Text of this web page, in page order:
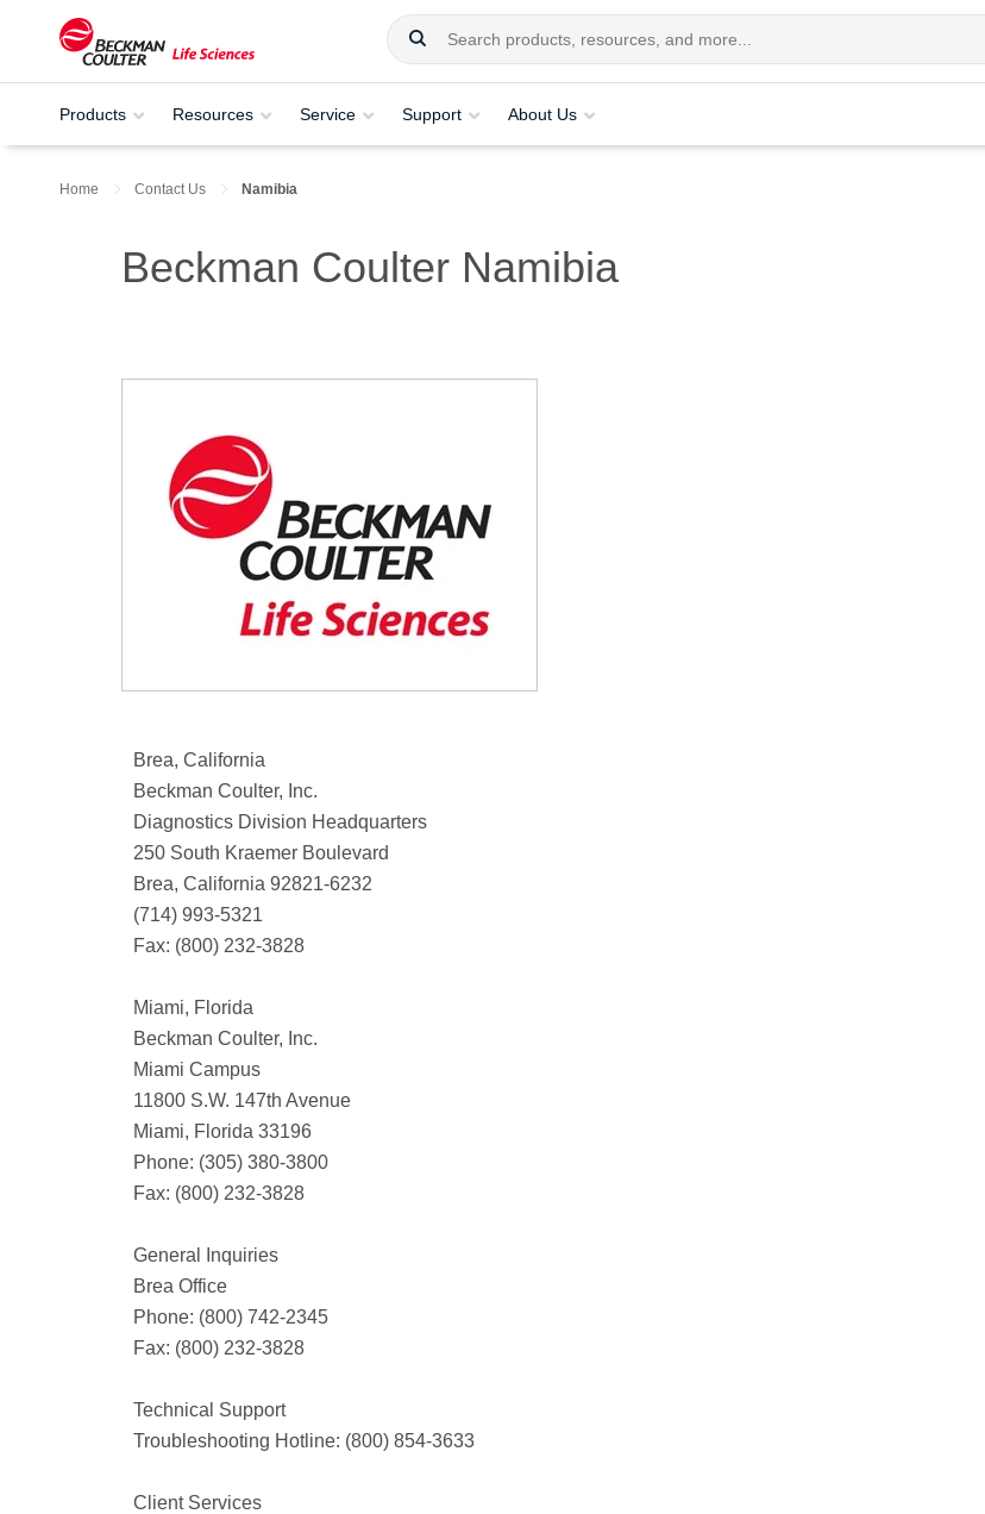
Products Resources Service Support About Us
Home Contact Us Namibia
Beckman Coulter Namibia
Brea, California
Beckman Coulter, Inc.
Diagnostics Division Headquarters
250 South Kraemer Boulevard
Brea, California 92821-6232
(714) 993-5321
Fax: (800) 232-3828
Miami, Florida
Beckman Coulter, Inc.
Miami Campus
11800 S.W. 147th Avenue
Miami, Florida 33196
Phone: (305) 380-3800
Fax: (800) 232-3828
General Inquiries
Brea Office
Phone: (800) 742-2345
Fax: (800) 232-3828
Technical Support
Troubleshooting Hotline: (800) 854-3633
Client Services